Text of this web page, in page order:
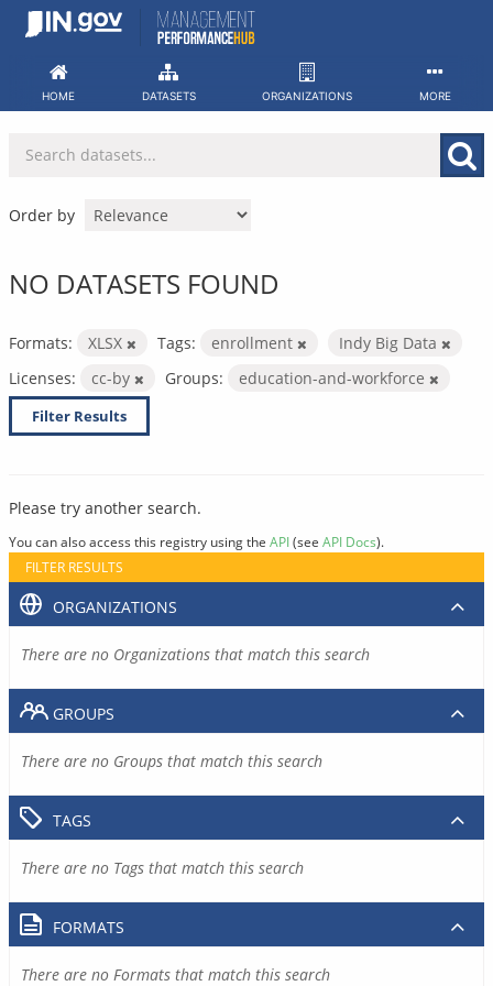
Skip
HOME DATASETS ORGANIZATIONS MORE
Order by
NO DATASETS FOUND
Formats: XLSX Tags: enrollment
Indy Big Data
Licenses:
cc-by Groups: education-and-workforce
Filter Results
Please try another search.
You can also access this registry using the API(see API Docs).
FILTER RESULTS
ORGANIZATIONS
There are no Organizations that match this search
GROUPS
There are no Groups that match this search
TAGS
There are no Tags that match this search
FORMATS
There are no Formats that match this search